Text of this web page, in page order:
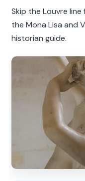
Skip the Louvre
the Mona Lisa and
historian guide.